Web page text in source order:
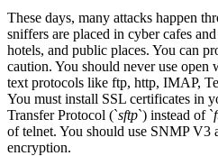
These days, many attacks happen
sniffers are placed in cyber cafes
hotels, and public places. You can
caution. You should never use open
text protocols like ftp, http, IMAP,
You must install SSL certificates in
Transfer Protocol (`sftp`) instead of `
of telnet. You should use SNMP V3
encryption.